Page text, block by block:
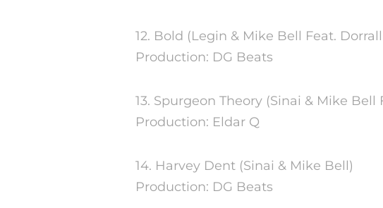
12. Bold (Legin & Mike Bell Feat.
Production: DG Beats
13. Spurgeon Theory (Sinai & Mike
Production: Eldar Q
14. Harvey Dent (Sinai & Mike Bell)
Production: DG Beats